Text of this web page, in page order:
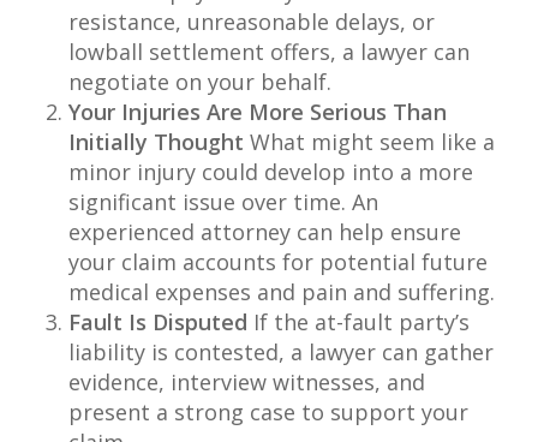
resistance, unreasonable delays, or
lowball settlement offers, a lawyer can
negotiate on your behalf.
Your Injuries Are More Serious Than
Initially Thought What might seem like a
minor injury could develop into a more
significant issue over time. An
experienced attorney can help ensure
your claim accounts for potential future
medical expenses and pain and suffering.
Fault Is Disputed If the at-fault party’s
liability is contested, a lawyer can gather
evidence, interview witnesses, and
present a strong case to support your